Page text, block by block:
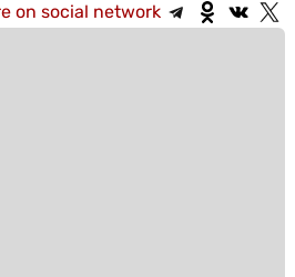
on social network